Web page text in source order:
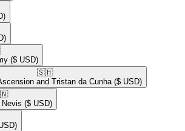
($ USD)
🇸🇭​
and Tristan da Cunha ($ USD)
($ USD)